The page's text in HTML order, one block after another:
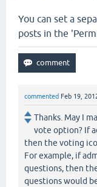
You can set a
posts in the
commented Feb 19,
Thanks. May I
vote option? If
then the voting
For example, if
questions, then
questions would